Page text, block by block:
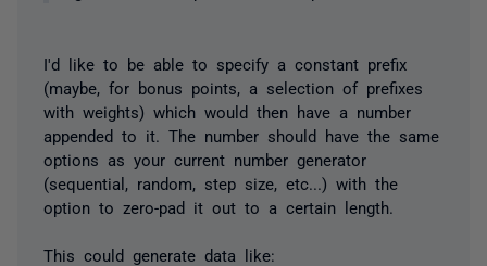
I'd like to be able to specify a constant prefix
(maybe, for bonus points, a selection of prefixes
with weights) which would then have a number
appended to it. The number should have the same
options as your current number generator
(sequential, random, step size, etc...) with the
option to zero-pad it out to a certain length.
This could generate data like: